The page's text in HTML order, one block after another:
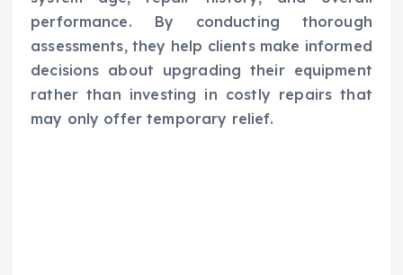
performance. By conducting thorough
assessments, they help clients make informed
decisions about upgrading their equipment
rather than investing in costly repairs that
may only offer temporary relief.